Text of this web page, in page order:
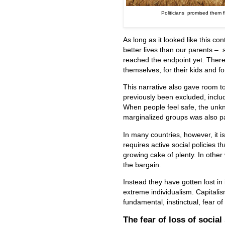
Politicians promised them
As long as it looked like this
better lives than our parents –
reached the endpoint yet.
themselves, for their kids and
This narrative also gave room
previously been excluded,
When people feel safe, the
marginalized groups was also
In many countries, however, it
requires active social policies
growing cake of plenty. In
the bargain.
Instead they have gotten lost
extreme individualism.
fundamental, instinctual, fear
The fear of loss of social